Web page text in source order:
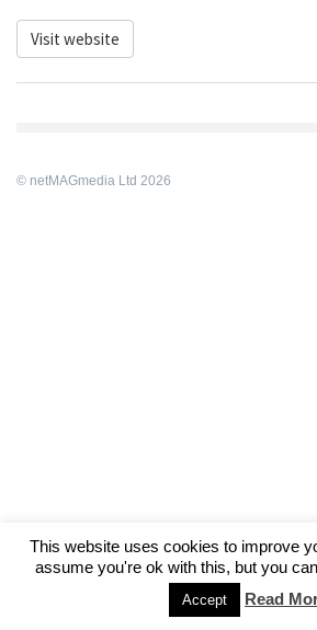
Visit website
© netMAGmedia Ltd 2026
This website uses cookies to improve
assume you're ok with this, but you
Accept Read